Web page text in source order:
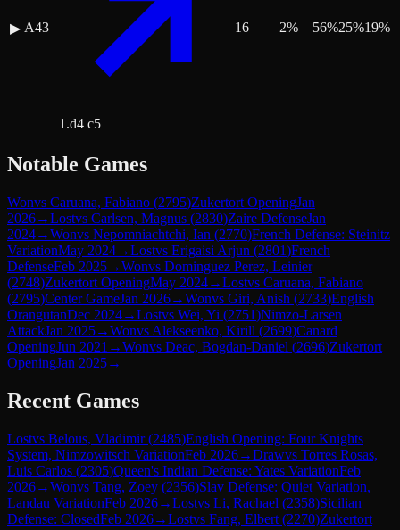
▶ A43
1.d4 c5
16 2% 56%25%19%
Notable Games
Wonvs Caruana, Fabiano (2795)Zukertort OpeningJan
2026→Lostvs Carlsen, Magnus (2830)Zaire DefenseJan
2024→Wonvs Nepomniachtchi, Ian (2770)French Defense: Steinitz
VariationMay 2024→Lostvs Erigaisi Arjun (2801)French
DefenseFeb 2025→Wonvs Dominguez Perez, Leinier
(2748)Zukertort OpeningMay 2024→Lostvs Caruana, Fabiano
(2795)Center GameJan 2026→Wonvs Giri, Anish (2733)English
OrangutanDec 2024→Lostvs Wei, Yi (2751)Nimzo-Larsen
AttackJan 2025→Wonvs Alekseenko, Kirill (2699)Canard
OpeningJun 2021 →Wonvs Deac, Bogdan-Daniel (2696)Zukertort
OpeningJan 2025→
Recent Games
Lostvs Belous, Vladimir(2485)English Opening: Four Knights
System, Nimzowitsch VariationFeb 2026→Drawvs Torres Rosas,
Luis Carlos (2305)Queen's Indian Defense: Yates VariationFeb
2026→Wonvs Tang, Zoey (2356)Slav Defense: Quiet Variation,
Landau VariationFeb 2026→Lostvs Li, Rachael (2358)Sicilian
Defense: ClosedFeb 2026→Lostvs Fang, Elbert (2270)Zukertort